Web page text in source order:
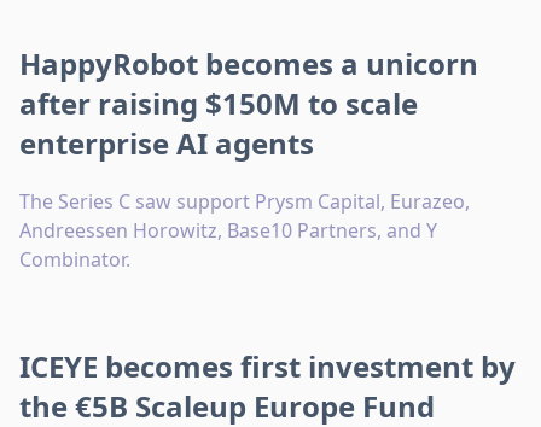
HappyRobot becomes a unicorn
after raising $150M to scale
enterprise AI agents
The Series C saw support Prysm Capital, Eurazeo,
Andreessen Horowitz, Base10 Partners, and Y
Combinator.
ICEYE becomes first investment by
the €5B Scaleup Europe Fund